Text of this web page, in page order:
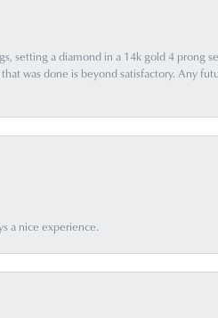
setting a diamond in a 14k gold 4 prong
was done is beyond satisfactory. Any
a nice experience.